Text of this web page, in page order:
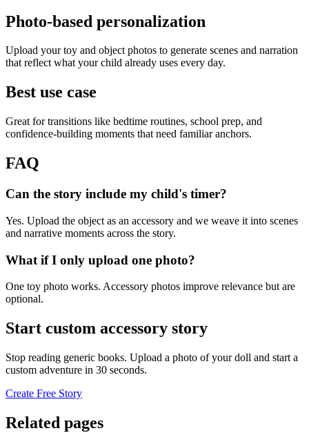
Photo-based personalization
Upload your toy and object photos to generate scenes and narration
that reflect what your child already uses every day.
Best use case
Great for transitions like bedtime routines, school prep, and
confidence-building moments that need familiar anchors.
FAQ
Can the story include my child's timer?
Yes. Upload the object as an accessory and we weave it into scenes
and narrative moments across the story.
What if I only upload one photo?
One toy photo works. Accessory photos improve relevance but are
optional.
Start custom accessory story
Stop reading generic books. Upload a photo of your doll and start a
custom adventure in 30 seconds.
Create Free Story
Related pages